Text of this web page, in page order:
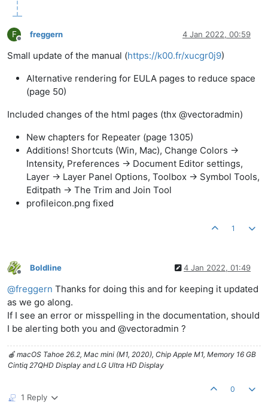
F
Offline
freggern 4 Jan 2022, 00:59
Small update of the manual (https://k00.fr/xucgr0j9)
Alternative rendering for EULA pages to reduce space
(page 50)
Included changes of the html pages (thx @vectoradmin)
New chapters for Repeater (page 1305)
Additions! Shortcuts (Win, Mac), Change Colors ->
Intensity, Preferences -> Document Editor settings,
Layer -> Layer Panel Options, Toolbox -> Symbol Tools,
Editpath -> The Trim and Join Tool
profileicon.png fixed
1
Offline
Boldline 4 Jan 2022, 01:49
@freggern Thanks for doing this and for keeping it updated
as we go along.
If I see an error or misspelling in the documentation, should
I be alerting both you and @vectoradmin ?
🍎 macOS Tahoe 26.2, Mac mini (M1, 2020), Chip Apple M1, Memory 16 GB
Cintiq 27QHD Display and LG Ultra HD Display
1 Reply
0